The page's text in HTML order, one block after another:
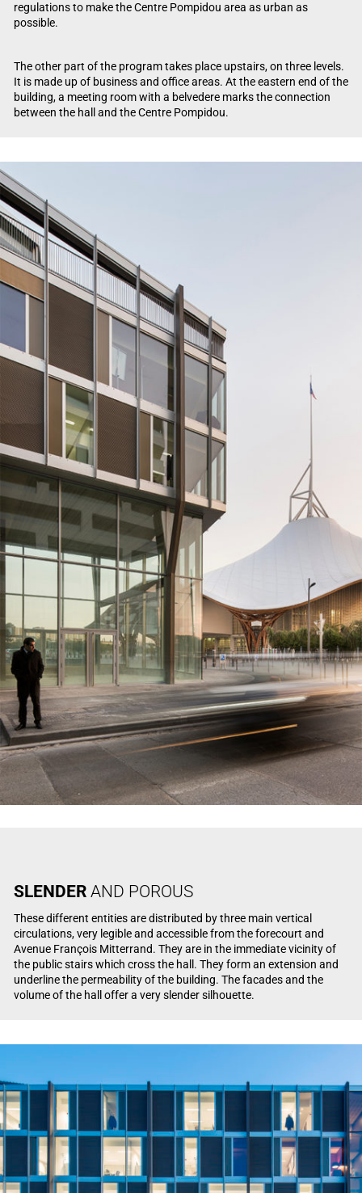
regulations to make the Centre Pompidou area as urban as
possible.
The other part of the program takes place upstairs, on three levels.
It is made up of business and office areas. At the eastern end of the
building, a meeting room with a belvedere marks the connection
between the hall and the Centre Pompidou.
SLENDERAND POROUS
These different entities are distributed by three main vertical
circulations, very legible and accessible from the forecourt and
Avenue François Mitterrand. They are in the immediate vicinity of
the public stairs which cross the hall. They form an extension and
underline the permeability of the building. The facades and the
volume of the hall offer a very slender silhouette.